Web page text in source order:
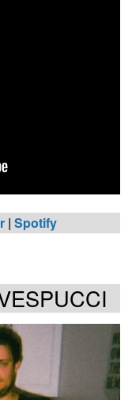
| Spotify